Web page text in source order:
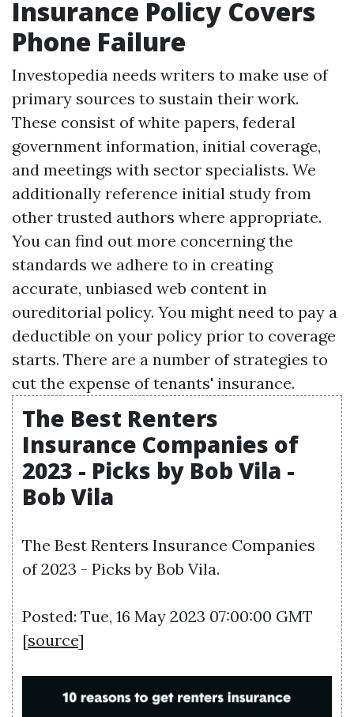
Insurance Policy Covers
Phone Failure
Investopedia needs writers to make use of
primary sources to sustain their work.
These consist of white papers, federal
government information, initial coverage,
and meetings with sector specialists. We
additionally reference initial study from
other trusted authors where appropriate.
You can find out more concerning the
standards we adhere to in creating
accurate, unbiased web content in
oureditorial policy. You might need to pay a
deductible on your policy prior to coverage
starts. There are a number of strategies to
cut the expense of tenants' insurance.
The Best Renters
Insurance Companies of
2023 - Picks by Bob Vila -
Bob Vila
The Best Renters Insurance Companies
of 2023 - Picks by Bob Vila.
Posted: Tue, 16 May 2023 07:00:00 GMT
[source]